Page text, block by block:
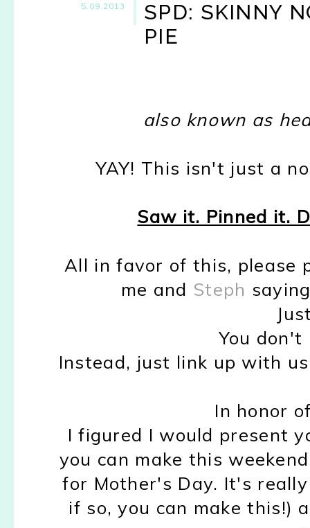
5.09.2013
SPD: SKINNY
PIE
also known as
YAY! This isn't just a
Saw it. Pinned it.
All in favor of this, please
me and Steph
You
Instead, just link up with
In honor
I figured I would present
you can make this
for Mother's Day. It's
if so, you can make this!)